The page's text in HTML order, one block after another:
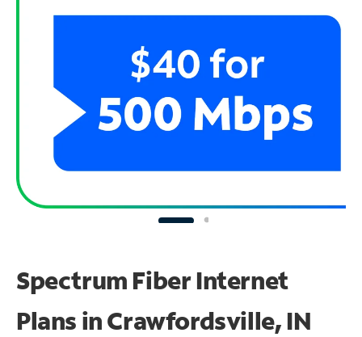
Spectrum Fiber Internet
Plans in Crawfordsville, IN